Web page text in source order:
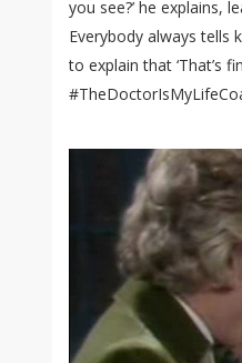
you see?’ he explains,
Everybody always tells
to explain that ‘That’s